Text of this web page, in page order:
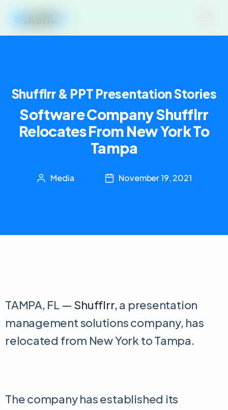
Shufflrr & PPT Presentation Stories
Software Company Shufflrr
Relocates From New York To
Tampa
Media November 19, 2021
TAMPA, FL — Shufflrr,a presentation
management solutions company, has
relocated from New York to Tampa.
The company has established its